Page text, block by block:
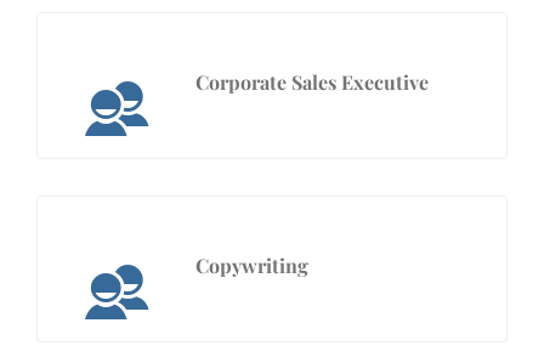
Corporate Sales Executive
Copywriting